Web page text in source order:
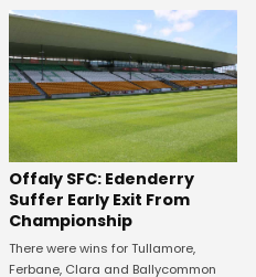
Offaly SFC: Edenderry
Suffer Early Exit From
Championship
There were wins for Tullamore,
Ferbane, Clara and Ballycommon